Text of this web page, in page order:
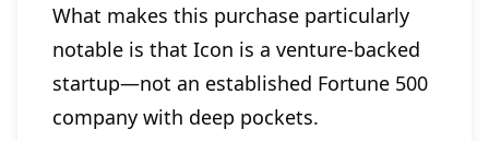
What makes this purchase particularly
notable is that Icon is a venture-backed
startup—not an established Fortune 500
company with deep pockets.